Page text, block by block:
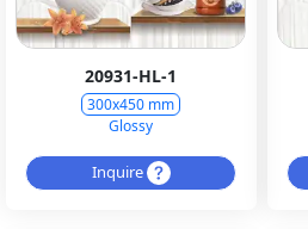
20931-HL-1
300x450 mm
Glossy
Inquire